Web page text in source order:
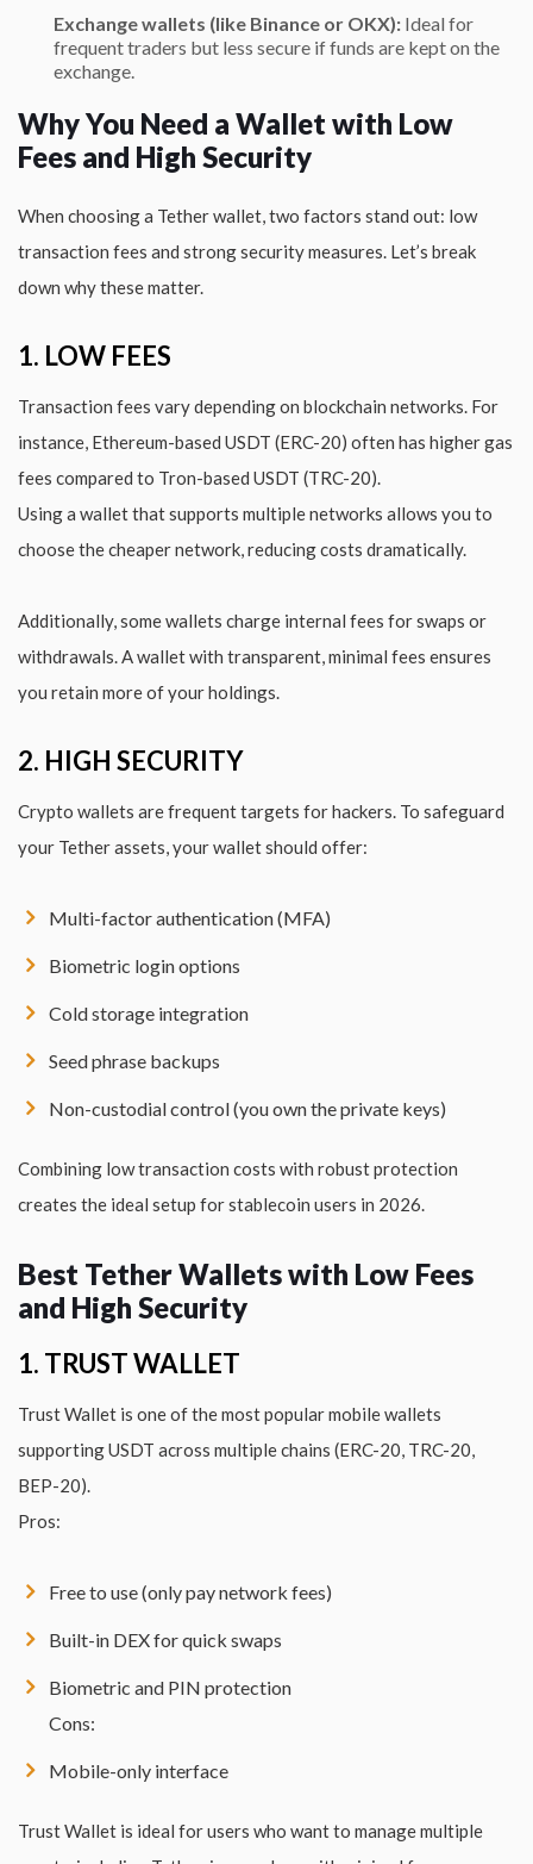
Exchange wallets (like Binance or OKX): Ideal for
frequent traders but less secure if funds are kept on the
exchange.
Why You Need a Wallet with Low
Fees and High Security
When choosing a Tether wallet, two factors stand out: low
transaction fees and strong security measures. Let’s break
down why these matter.
1. LOW FEES
Transaction fees vary depending on blockchain networks. For
instance, Ethereum-based USDT (ERC-20) often has higher gas
fees compared to Tron-based USDT (TRC-20).
Using a wallet that supports multiple networks allows you to
choose the cheaper network, reducing costs dramatically.
Additionally, some wallets charge internal fees for swaps or
withdrawals. A wallet with transparent, minimal fees ensures
you retain more of your holdings.
2. HIGH SECURITY
Crypto wallets are frequent targets for hackers. To safeguard
your Tether assets, your wallet should offer:
Multi-factor authentication (MFA)
Biometric login options
Cold storage integration
Seed phrase backups
Non-custodial control (you own the private keys)
Combining low transaction costs with robust protection
creates the ideal setup for stablecoin users in 2026.
Best Tether Wallets with Low Fees
and High Security
1. TRUST WALLET
Trust Wallet is one of the most popular mobile wallets
supporting USDT across multiple chains (ERC-20, TRC-20,
BEP-20).
Pros:
Free to use (only pay network fees)
Built-in DEX for quick swaps
Biometric and PIN protection
Cons:
Mobile-only interface
Trust Wallet is ideal for users who want to manage multiple